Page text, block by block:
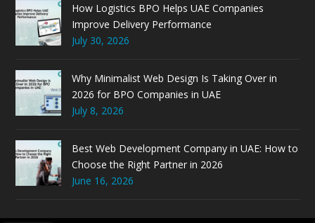
How Logistics BPO Helps UAE Companies
Improve Delivery Performance
July 30, 2026
Why Minimalist Web Design Is Taking Over in
2026 for BPO Companies in UAE
July 8, 2026
Best Web Development Company in UAE: How to
Choose the Right Partner in 2026
June 16, 2026